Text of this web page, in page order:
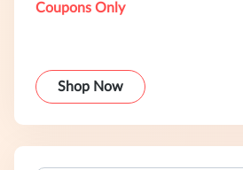
Coupons Only
Shop Now